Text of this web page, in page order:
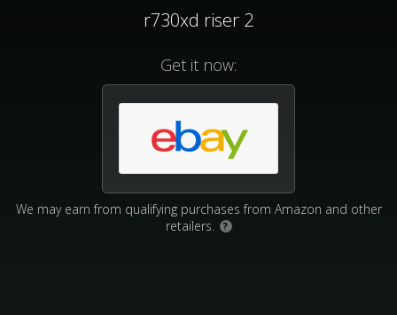
r730xd riser 2
Get it now:
We may earn from qualifying purchases from Amazon and other
retailers.
?